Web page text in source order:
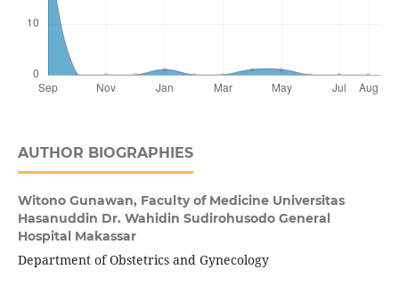
AUTHOR BIOGRAPHIES
Witono Gunawan, Faculty of Medicine Universitas
Hasanuddin Dr. Wahidin Sudirohusodo General
Hospital Makassar
Department of Obstetrics and Gynecology